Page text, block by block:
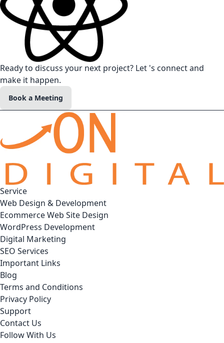
Ready to discuss your next project? Let 's connect and
make it happen.
Book a Meeting
Service
Web Design & Development
Ecommerce Web Site Design
WordPress Development
Digital Marketing
SEO Services
Important Links
Blog
Terms and Conditions
Privacy Policy
Support
Contact Us
Follow With Us